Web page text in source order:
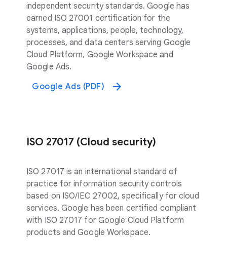
independent security standards. Google has
earned ISO 27001 certification for the
systems, applications, people, technology,
processes, and data centers serving Google
Cloud Platform, Google Workspace and
Google Ads.
Google Ads (PDF)
ISO 27017 (Cloud security)
ISO 27017 is an international standard of
practice for information security controls
based on ISO/IEC 27002, specifically for cloud
services. Google has been certified compliant
with ISO 27017 for Google Cloud Platform
products and Google Workspace.